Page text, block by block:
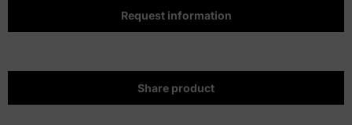
Request information
Share product